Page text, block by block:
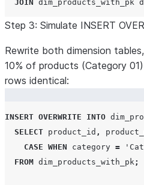
JOIN dim_products_with_pk d
-- Pipeline WITHOUT primary
CREATE OR REPLACE DYNAMIC
TARGET_LAG
= DOWNSTREAM
WAREHOUSE = transform_wh
SELECT
    f
. order_id , f.product_id,
    f
.quantity , d .price .
FROM fact_orders f
Step 3: Simulate INSERT
Rewrite both dimension
10% of products (Category
rows identical:
INSERT OVERWRITE INTO
SELECT product_id ,
CASE WHEN category = '
FROM dim_products_with_pk;